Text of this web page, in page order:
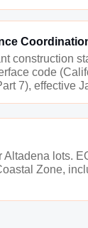
construction
code
7), effective
lots.
Zone,